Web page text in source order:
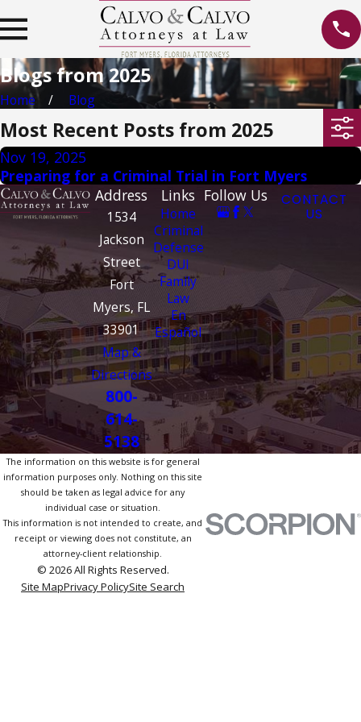
Blogs from 2025
Home Blog
Most Recent Posts from 2025
Nov 19, 2025
Preparing for a Criminal Trial in Fort Myers
Address
1534
Jackson
Street
Fort
Myers, FL
33901
Map &
Directions
800-
614-
5138
Links
Home
Criminal
Defense
DUI
Family
Law
En
Español
Follow Us
CONTACT
US
The information on this website is for general
information purposes only. Nothing on this site
should be taken as legal advice for any
individual case or situation.
This information is not intended to create, and
receipt or viewing does not constitute, an
attorney-client relationship.
© 2026 All Rights Reserved.
Site MapPrivacy PolicySite Search